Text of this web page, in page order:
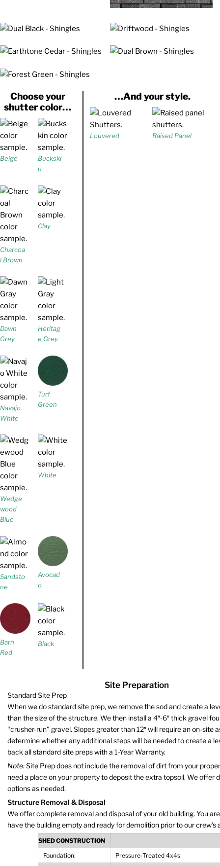
Choose your
shutter color…
Beige
Buckski
n
Charcoa
l Brown
Clay
Dawn
Grey
Heritag
e Grey
Navajo
White
Turf
Green
Wedge
wood
Blue
White
Sandsto
ne
Avocad
o
Barn
Red
Black
…And your style.
Louvered Raised Panel
Site Preparation
Standard Site Prep
When we do standard site prep, we remove the sod and create a
than the size of the structure. We then install a 4″-6″ thick gravel
“crusher-run” gravel. Slopes greater than 12″ will require an on-site
determine whether any additional steps will be needed to create a
back all standard site preps with a 1-Year Warranty.
Note:Site Prep does not include the removal of dirt from your
need a place on your property to deposit the extra topsoil. We offer
options as needed.
Structure Removal & Disposal
We offer complete removal and disposal of your old building. You
have the building empty and ready for demolition prior to our crew’s
SHED CONSTRUCTION
Foundation:
Pressure-Treated 4x4s